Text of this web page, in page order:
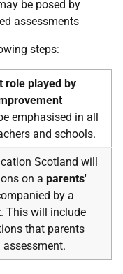
be posed by
assessments
steps:
role played by
emphasised in all
and schools.
Scotland will
on a parents'
by a
. This will include
that parents